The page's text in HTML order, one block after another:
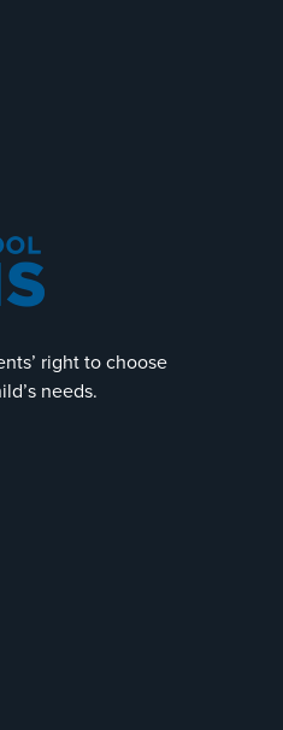
right to choose
needs.